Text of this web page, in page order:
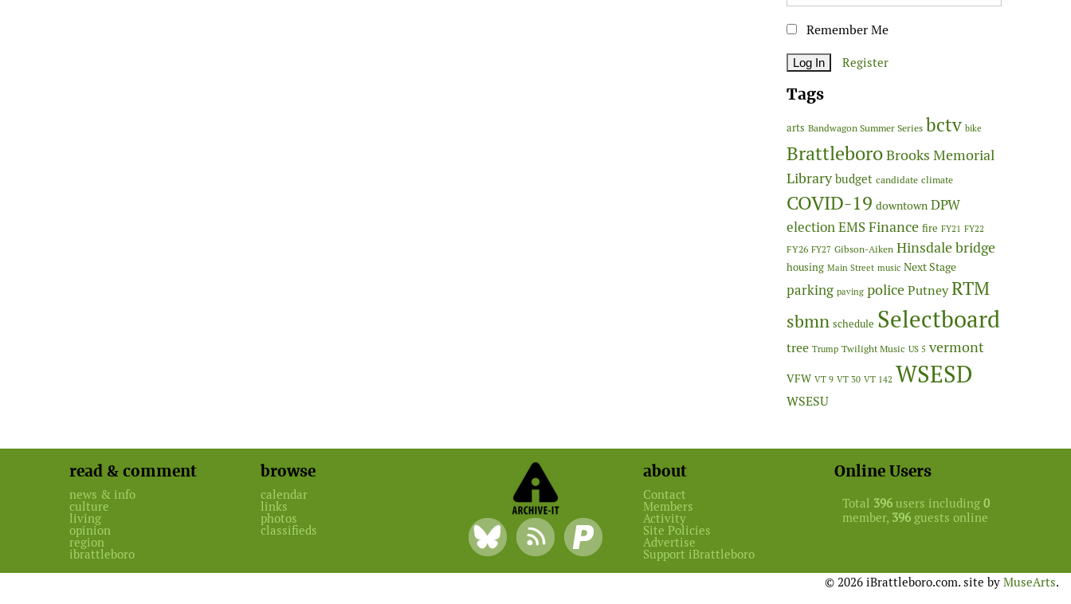
Remember Me
Register
Tags
arts Bandwagon Summer Series bctv bike
BrattleboroBrooks Memorial
Library budget candidate climate
COVID-19 downtown DPW
electionEMSFinance fire FY21 FY22
FY26 FY27 Gibson-Aiken Hinsdale bridge
housing Main Street music Next Stage
parking paving policePutneyRTM
sbmn schedule Selectboard
tree Trump Twilight Music US 5 vermont
VFW VT 9 VT 30 VT 142 WSESD
WSESU
read & comment
news & info
culture
living
opinion
region
ibrattleboro
browse
calendar
links
photos
classifieds
about
Contact
Members
Activity
Site Policies
Advertise
Support iBrattleboro
Online Users
Total 396 users including 0
member, 396 guests online
© 2026 iBrattleboro.com. site by MuseArts.